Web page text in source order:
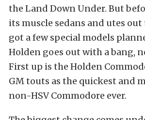
the Land Down Under. But
its muscle sedans and utes out
got a few special models
Holden goes out with a bang,
First up is the Holden
GM touts as the quickest and
non-HSV Commodore ever.